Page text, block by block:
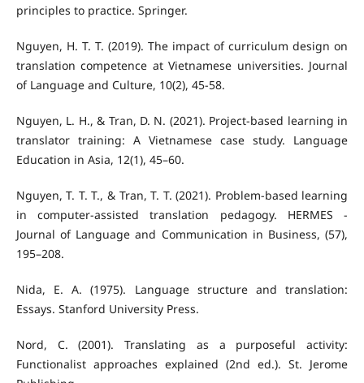
principles to practice. Springer.
Nguyen, H. T. T. (2019). The impact of curriculum design on
translation competence at Vietnamese universities. Journal
of Language and Culture, 10(2), 45-58.
Nguyen, L. H., & Tran, D. N. (2021). Project-based learning in
translator training: A Vietnamese case study. Language
Education in Asia, 12(1), 45–60.
Nguyen, T. T. T., & Tran, T. T. (2021). Problem-based learning
in computer-assisted translation pedagogy. HERMES -
Journal of Language and Communication in Business, (57),
195–208.
Nida, E. A. (1975). Language structure and translation:
Essays. Stanford University Press.
Nord, C. (2001). Translating as a purposeful activity:
Functionalist approaches explained (2nd ed.). St. Jerome